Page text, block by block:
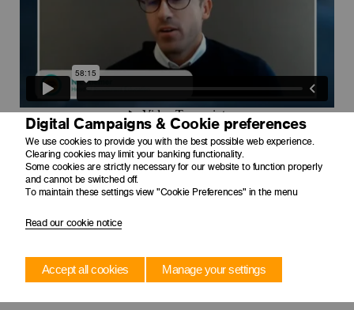
Digital Campaigns & Cookie preferences
We use cookies to provide you with the best possible web experience.
Clearing cookies may limit your banking functionality.
Some cookies are strictly necessary for our website to function properly
and cannot be switched off.
To maintain these settings view "Cookie Preferences" in the menu
Read our cookie notice
Accept all cookies Manage your settings